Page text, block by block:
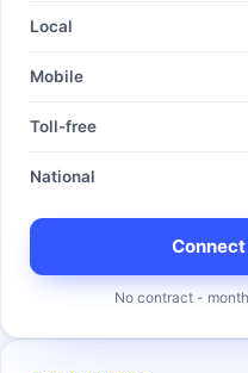
Local
Mobile
Toll-free
National
No contract -